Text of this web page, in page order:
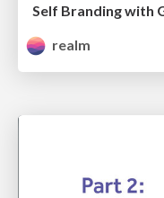
Self Branding with
realm